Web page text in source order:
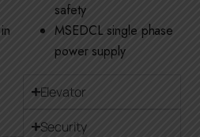
safety
MSEDCL single phase
power supply
Elevator
Security